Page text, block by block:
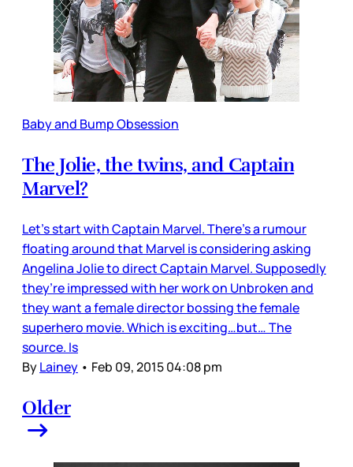
Baby and Bump Obsession
The Jolie, the twins, and Captain
Marvel?
Let’s start with Captain Marvel. There’s a rumour
floating around that Marvel is considering asking
Angelina Jolie to direct Captain Marvel. Supposedly
they’re impressed with her work on Unbroken and
they want a female director bossing the female
superhero movie. Which is exciting…but… The
source. Is
ByLainey • Feb 09, 2015 04:08 pm
Older